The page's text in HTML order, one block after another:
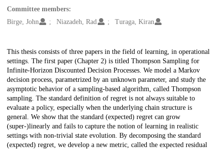
Committee members:
Birge, John
Niazadeh, Rad Turaga, Kiran
Description
This thesis consists of three papers in the field of learning, in operational
settings. The first paper (Chapter 2) is titled Thompson Sampling for
Infinite-Horizon Discounted Decision Processes. We model a Markov
decision process, parametrized by an unknown parameter, and study the
asymptotic behavior of a sampling-based algorithm, called Thompson
sampling. The standard definition of regret is not always suitable to
evaluate a policy, especially when the underlying chain structure is
general. We show that the standard (expected) regret can grow
(super-)linearly and fails to capture the notion of learning in realistic
settings with non-trivial state evolution. By decomposing the standard
(expected) regret, we develop a new metric, called the expected residual